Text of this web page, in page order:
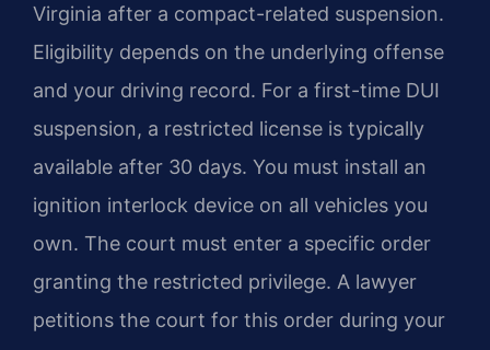
Virginia after a compact-related suspension.
Eligibility depends on the underlying offense
and your driving record. For a first-time DUI
suspension, a restricted license is typically
available after 30 days. You must install an
ignition interlock device on all vehicles you
own. The court must enter a specific order
granting the restricted privilege. A lawyer
petitions the court for this order during your